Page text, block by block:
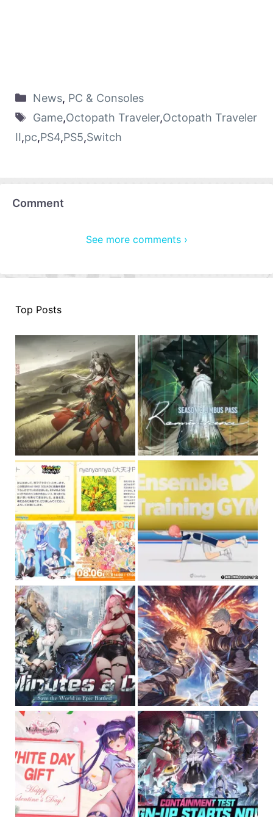
News, PC & Consoles
Game,Octopath Traveler,Octopath Traveler
II,pc,PS4,PS5,Switch
Comment
See more comments ›
Top Posts